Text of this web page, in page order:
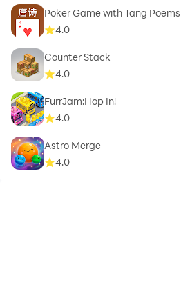
Poker Game with Tang Poems
4.0
Counter Stack
4.0
FurrJam:Hop In!
4.0
Astro Merge
4.0